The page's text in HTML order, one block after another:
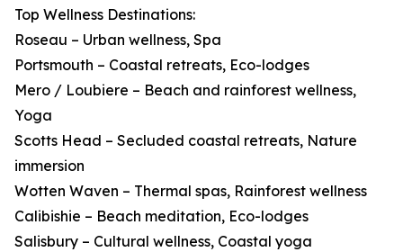
Top Wellness Destinations:
Roseau – Urban wellness, Spa
Portsmouth – Coastal retreats, Eco-lodges
Mero / Loubiere – Beach and rainforest wellness,
Yoga
Scotts Head – Secluded coastal retreats, Nature
immersion
Wotten Waven – Thermal spas, Rainforest wellness
Calibishie – Beach meditation, Eco-lodges
Salisbury – Cultural wellness, Coastal yoga